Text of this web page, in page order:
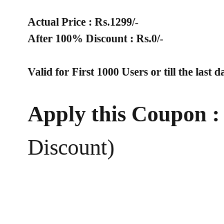
Actual Price : Rs.1299/-
After 100% Discount : Rs.0/-
Valid for First 1000 Users or till the last
Apply this Coupon :
Discount)